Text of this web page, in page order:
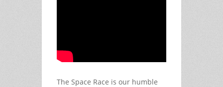
The Space Race is our humble